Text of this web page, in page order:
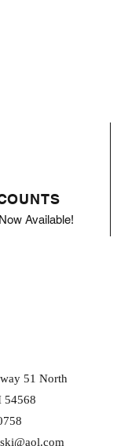
Available!
51 North
54568